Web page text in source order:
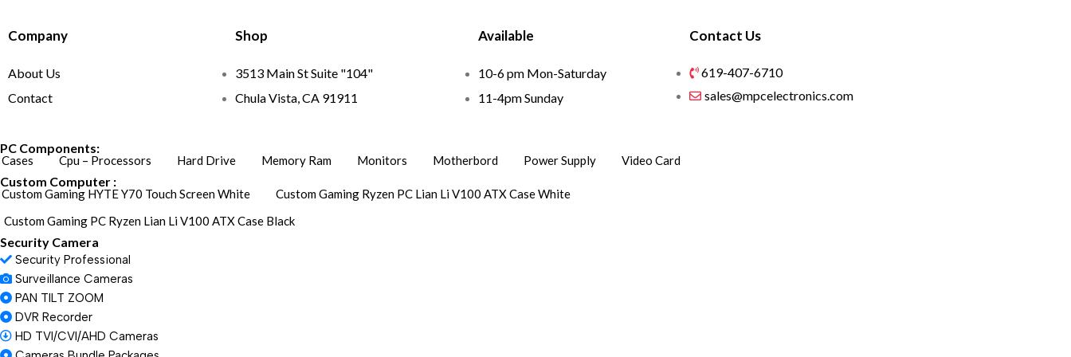
Company
About Us
Contact
Shop
3513 Main St Suite "104"
Chula Vista, CA 91911
Available
10-6 pm Mon-Saturday
11-4pm Sunday
Contact Us
619-407-6710
sales@mpcelectronics.com
PC Components:
Cases Cpu – Processors Hard Drive Memory Ram Monitors Motherbord Power Supply Video Card
Custom Computer :
Custom Gaming HYTE Y70 Touch Screen White
Custom Gaming Ryzen PC Lian Li V100 ATX Case White
Custom Gaming PC Ryzen Lian Li V100 ATX Case Black
Security Camera
Security Professional
Surveillance Cameras
PAN TILT ZOOM
DVR Recorder
HD TVI/CVI/AHD Cameras